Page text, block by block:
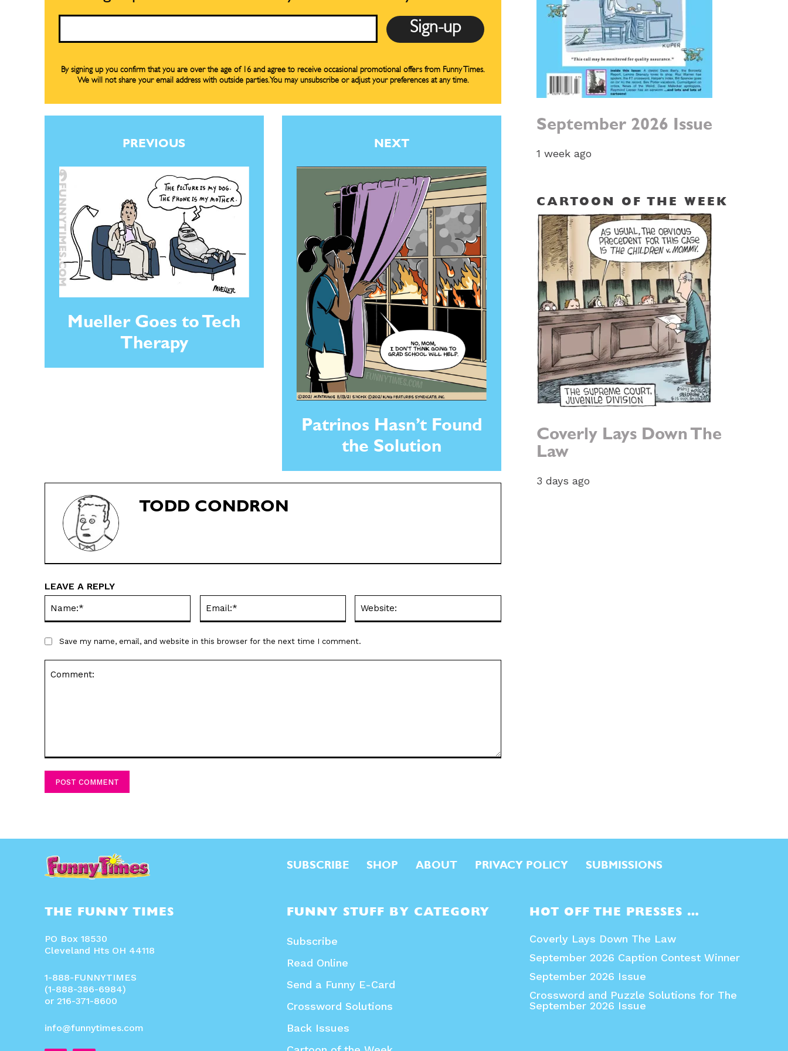
Cartoons
Easy Laughs
Gift Shop
Cartoons
Easy Laughs
Gift Shop
By signing up you confirm that you are over the age of 16 and agree to receive occasional promotional offers from Funny Times.
We will not share your email address with outside parties. You may unsubscribe or adjust your preferences at any time.
PREVIOUS
Mueller Goes to Tech
Therapy
NEXT
Patrinos Hasn’t Found
the Solution
TODD CONDRON
LEAVE A REPLY
Save my name, email, and website in this browser for the next time I comment.
September 2026 Issue
1 week ago
CARTOON OF THE WEEK
Coverly Lays Down The
Law
3 days ago
SUBSCRIBE SHOP ABOUT PRIVACY POLICY SUBMISSIONS
THE FUNNY TIMES
PO Box 18530
Cleveland Hts OH 44118
1-888-FUNNYTIMES
(1-888-386-6984)
or 216-371-8600
info@funnytimes.com
FUNNY STUFF BY CATEGORY
Subscribe
Read Online
Send a Funny E-Card
Crossword Solutions
Back Issues
HOT OFF THE PRESSES …
Coverly Lays Down The Law
September 2026 Caption Contest Winner
September 2026 Issue
Crossword and Puzzle Solutions for The
September 2026 Issue